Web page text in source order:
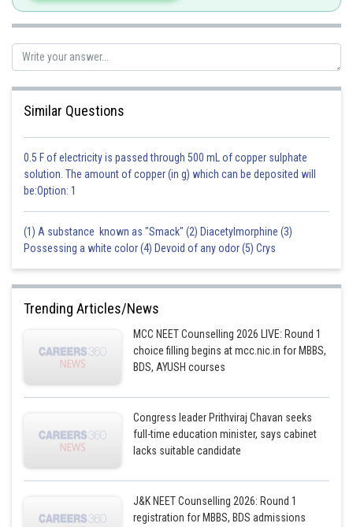
Similar Questions
0.5 F of electricity is passed through 500 mL of copper sulphate
solution. The amount of copper (in g) which can be deposited will
be:Option: 1
(1) A substance known as "Smack" (2) Diacetylmorphine (3)
Possessing a white color (4) Devoid of any odor (5) Crys
Trending Articles/News
MCC NEET Counselling 2026 LIVE: Round 1
choice filling begins at mcc.nic.in for MBBS,
BDS, AYUSH courses
Congress leader Prithviraj Chavan seeks
full-time education minister, says cabinet
lacks suitable candidate
J&K NEET Counselling 2026: Round 1
registration for MBBS, BDS admissions